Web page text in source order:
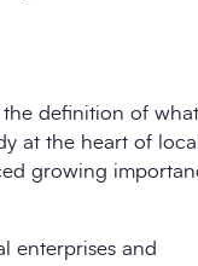
the definition of what
at the heart of local
growing
enterprises and